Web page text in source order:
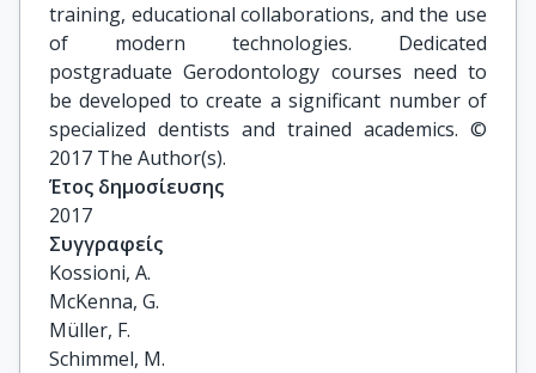
training, educational collaborations, and the use
of modern technologies. Dedicated
postgraduate Gerodontology courses need to
be developed to create a significant number of
specialized dentists and trained academics. ©
2017 The Author(s).
Έτος δημοσίευσης
2017
Συγγραφείς
Kossioni, A.
McKenna, G.
Müller, F.
Schimmel, M.